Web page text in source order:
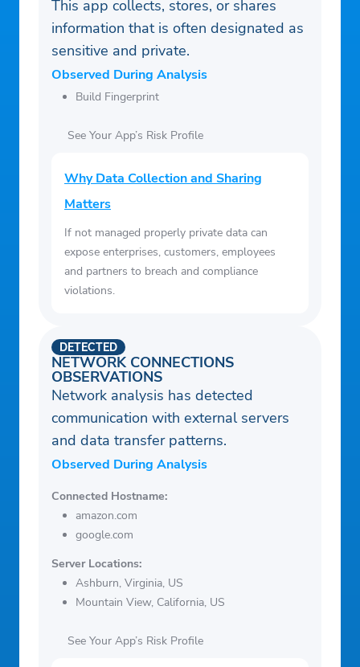
This app collects, stores, or shares
information that is often designated as
sensitive and private.
Observed During Analysis
Build Fingerprint
See Your App’s Risk Profile
Why Data Collection and Sharing
Matters
If not managed properly private data can
expose enterprises, customers, employees
and partners to breach and compliance
violations.
NETWORK CONNECTIONS
OBSERVATIONS
DETECTED
Network analysis has detected
communication with external servers
and data transfer patterns.
Observed During Analysis
Connected Hostname:
amazon.com
google.com
Server Locations:
Ashburn, Virginia, US
Mountain View, California, US
See Your App’s Risk Profile